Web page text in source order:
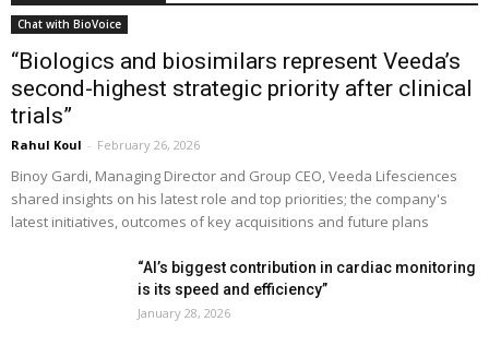
Chat with BioVoice
“Biologics and biosimilars represent Veeda’s
second-highest strategic priority after clinical
trials”
Rahul Koul - February 26, 2026
Binoy Gardi, Managing Director and Group CEO, Veeda Lifesciences
shared insights on his latest role and top priorities; the company's
latest initiatives, outcomes of key acquisitions and future plans
“AI’s biggest contribution in cardiac monitoring
is its speed and efficiency”
January 28, 2026